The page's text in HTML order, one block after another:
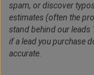
spam, or discover
estimates (often the
stand behind our leads
if a lead you purchase
accurate.